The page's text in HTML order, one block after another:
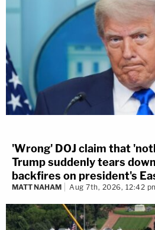
'Wrong' DOJ claim that
Trump suddenly tears
backfires on president's
MATT NAHAM Aug 7th, 2026, 12:42